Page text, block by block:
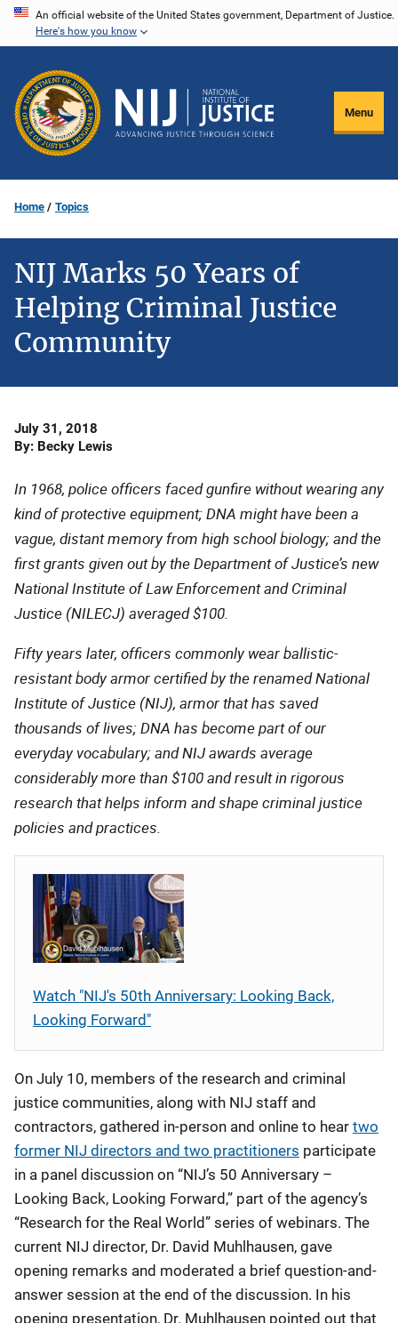
Skip
content
An official website of the United States government, Department of Justice.
Here's how you know
Menu
Home Topics
NIJ Marks 50 Years of
Helping Criminal Justice
Community
Date
Published
July 31, 2018
By Becky Lewis
In 1968, police officers faced gunfire without wearing any
kind of protective equipment; DNA might have been a
vague, distant memory from high school biology; and the
first grants given out by the Department of Justice’s new
National Institute of Law Enforcement and Criminal
Justice (NILECJ) averaged $100.
Fifty years later, officers commonly wear ballistic-
resistant body armor certified by the renamed National
Institute of Justice (NIJ), armor that has saved
thousands of lives; DNA has become part of our
everyday vocabulary; and NIJ awards average
considerably more than $100 and result in rigorous
research that helps inform and shape criminal justice
policies and practices.
Watch "NIJ's 50th Anniversary: Looking Back,
Looking Forward"
On July 10, members of the research and criminal
justice communities, along with NIJ staff and
contractors, gathered in-person and online to hear two
former NIJ directors and two practitioners participate
in a panel discussion on “NIJ’s 50 Anniversary –
Looking Back, Looking Forward,” part of the agency’s
“Research for the Real World” series of webinars. The
current NIJ director, Dr. David Muhlhausen, gave
opening remarks and moderated a brief question-and-
answer session at the end of the discussion. In his
opening presentation, Dr. Muhlhausen pointed out that